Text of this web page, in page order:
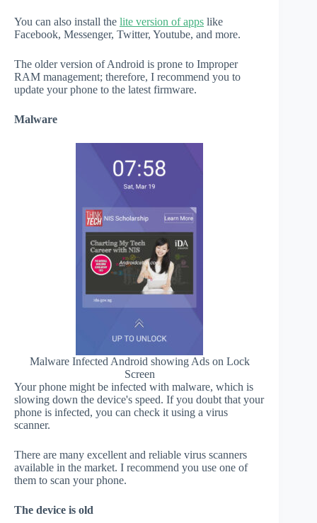
You can also install the lite version of apps like
Facebook, Messenger, Twitter, Youtube, and more.
The older version of Android is prone to Improper
RAM management; therefore, I recommend you to
update your phone to the latest firmware.
Malware
Malware Infected Android showing Ads on Lock
Screen
Your phone might be infected with malware, which is
slowing down the device's speed. If you doubt that your
phone is infected, you can check it using a virus
scanner.
There are many excellent and reliable virus scanners
available in the market. I recommend you use one of
them to scan your phone.
The device is old